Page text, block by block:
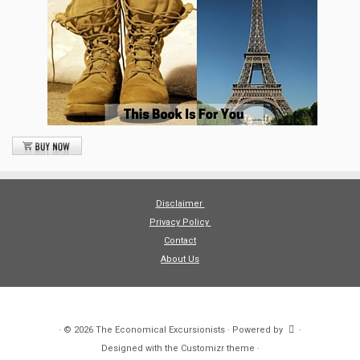
Disclaimer
Privacy Policy
Contact
About Us
· © 2026 The Economical Excursionists · Powered by
·
Designed with the Customizr theme ·